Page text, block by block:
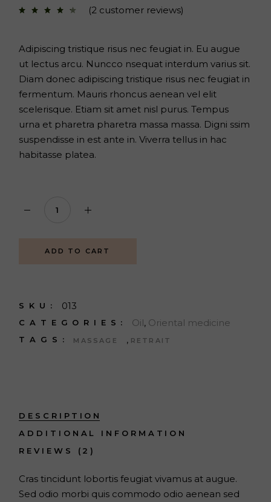
was:
$70.
is:
$52.
(2 customer reviews)
Adipiscing tristique risus nec feugiat in. Eu augue
ut lectus arcu. Nuncco nsequat interdum varius sit.
Diam donec adipiscing tristique risus nec feugiat in
fermentum. Mauris rhoncus aenean vel elit
scelerisque. Etiam sit amet nisl purus. Tempus
urna et pharetra pharetra massa massa. Digni ssim
suspendisse in est ante in. Viverra tellus in hac
habitasse platea.
ADD TO CART
SKU: 013
CATEGORIES: Oil, Oriental medicine
TAGS: MASSAGE , RETRAIT
DESCRIPTION
ADDITIONAL INFORMATION
REVIEWS (2)
Cras tincidunt lobortis feugiat vivamus at augue.
Sed odio morbi quis commodo odio aenean sed